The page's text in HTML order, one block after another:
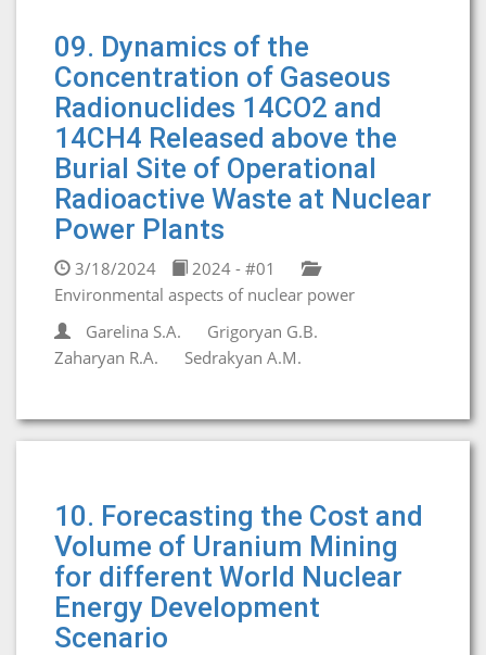
09. Dynamics of the
Concentration of Gaseous
Radionuclides 14CO2 and
14CH4 Released above the
Burial Site of Operational
Radioactive Waste at Nuclear
Power Plants
3/18/2024
2024 - #01
Environmental aspects of nuclear power
Garelina S.A.
Grigoryan G.B.
Zaharyan R.A.
Sedrakyan A.M.
10. Forecasting the Cost and
Volume of Uranium Mining
for different World Nuclear
Energy Development
Scenario